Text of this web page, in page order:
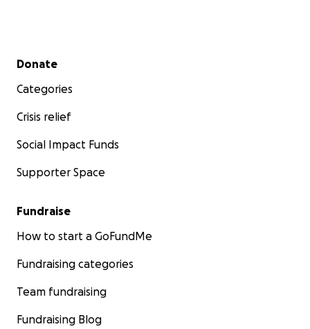
Secondary menu
Donate
Categories
Crisis relief
Social Impact Funds
Supporter Space
Fundraise
How to start a GoFundMe
Fundraising categories
Team fundraising
Fundraising Blog